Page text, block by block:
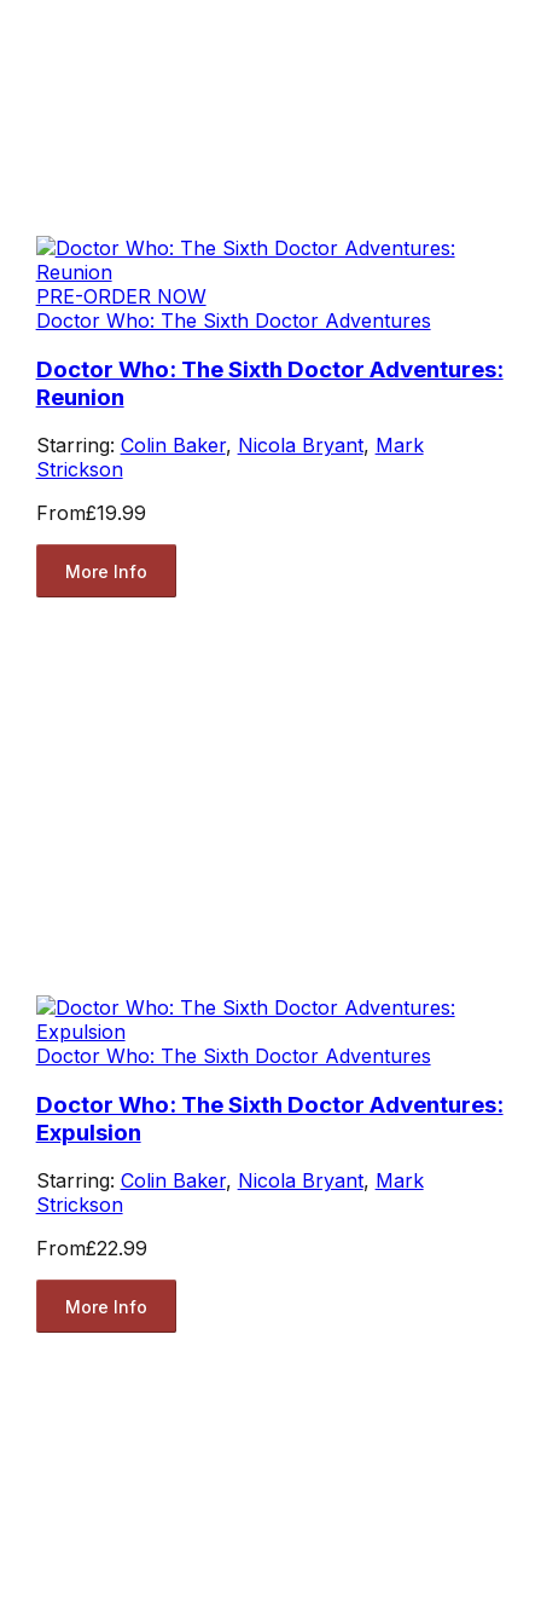
PRE-ORDER NOW
Doctor Who: The Sixth Doctor Adventures
Doctor Who: The Sixth Doctor Adventures:
Reunion
Starring: Colin Baker, Nicola Bryant, Mark
Strickson
From£19.99
More Info
Doctor Who: The Sixth Doctor Adventures
Doctor Who: The Sixth Doctor Adventures:
Expulsion
Starring: Colin Baker, Nicola Bryant, Mark
Strickson
From£22.99
More Info